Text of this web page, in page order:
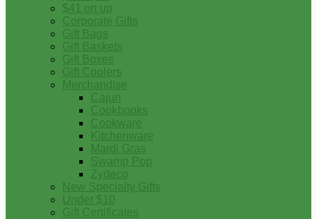
$41 on up
Corporate Gifts
Gift Bags
Gift Baskets
Gift Boxes
Gift Coolers
Merchandise
Cajun
Cookbooks
Cookware
Kitchenware
Mardi Gras
Swamp Pop
Zydeco
New Specialty Gifts
Under $10
Gift Certificates